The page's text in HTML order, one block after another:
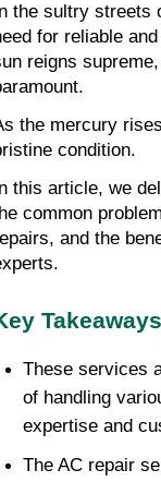
the sultry streets
for reliable
reigns
the mercury
condition.
this article, we
common
and the
Takeaways
These services
of handling
expertise and
The AC repair